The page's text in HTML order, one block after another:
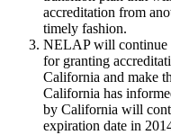
accreditation from
timely fashion.
NELAP will continue
for granting
California and make
California has
by California will
expiration date in